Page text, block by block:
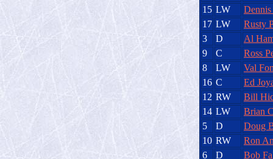
15 LW
Dennis
17 LW
Rusty
3
D
Al
9
C
Ross
8
LW
Val
16 C
Ed
12 RW
Bill
14 LW
Brian
5
D
Doug
10 RW
Ron
6
D
Bob